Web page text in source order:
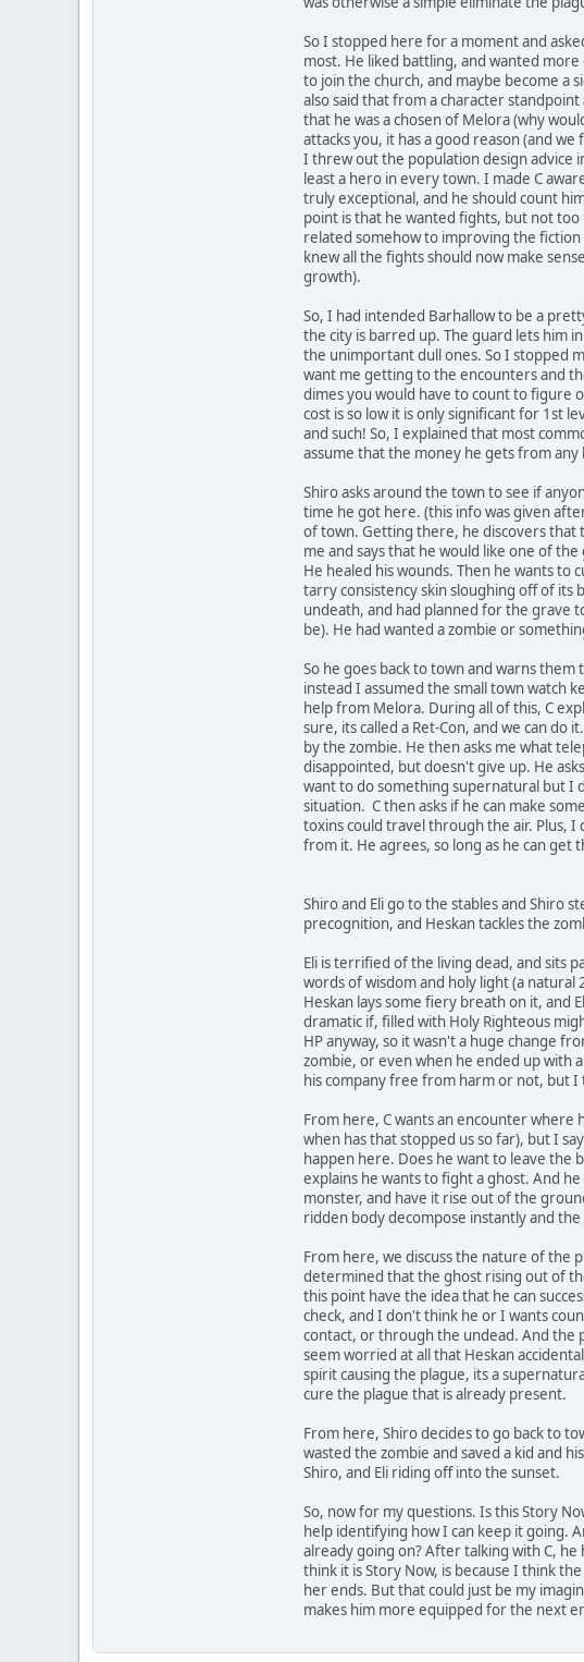
So I stopped here for a moment and
most. He liked battling, and wanted
to join the church, and maybe become a
also said that from a character
that he was a chosen of Melora (why
attacks you, it has a good reason (and
I threw out the population design advice
least a hero in every town. I made C
truly exceptional, and he should count
point is that he wanted fights, but not
related somehow to improving the fiction
knew all the fights should now make
growth).
So, I had intended Barhallow to be a
the city is barred up. The guard lets him
the unimportant dull ones. So I stopped
want me getting to the encounters and
dimes you would have to count to figure
cost is so low it is only significant for 1st
and such! So, I explained that most
assume that the money he gets from any
Shiro asks around the town to see if
time he got here. (this info was given
of town. Getting there, he discovers that
me and says that he would like one of
He healed his wounds. Then he wants
tarry consistency skin sloughing off of its
undeath, and had planned for the grave
be). He had wanted a zombie or
So he goes back to town and warns
instead I assumed the small town watch
help from Melora. During all of this, C
sure, its called a Ret-Con, and we can do
by the zombie. He then asks me what
disappointed, but doesn't give up. He
want to do something supernatural but I
situation. C then asks if he can make
toxins could travel through the air. Plus,
from it. He agrees, so long as he can get
Shiro and Eli go to the stables and Shiro
precognition, and Heskan tackles the
Eli is terrified of the living dead, and sits
words of wisdom and holy light (a
Heskan lays some fiery breath on it, and
dramatic if, filled with Holy Righteous
HP anyway, so it wasn't a huge change
zombie, or even when he ended up with
his company free from harm or not, but I
From here, C wants an encounter
when has that stopped us so far), but I
happen here. Does he want to leave the
explains he wants to fight a ghost. And
monster, and have it rise out of the
ridden body decompose instantly and
From here, we discuss the nature of the
determined that the ghost rising out of
this point have the idea that he can
check, and I don't think he or I wants
contact, or through the undead. And the
seem worried at all that Heskan
spirit causing the plague, its a
cure the plague that is already present.
From here, Shiro decides to go back to
wasted the zombie and saved a kid and
Shiro, and Eli riding off into the sunset.
So, now for my questions. Is this Story
help identifying how I can keep it going.
already going on? After talking with C,
think it is Story Now, is because I think
her ends. But that could just be my
makes him more equipped for the next